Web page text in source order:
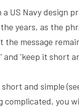
US Navy design
years, as the
the message
and 'keep it short
and simple
complicated, you